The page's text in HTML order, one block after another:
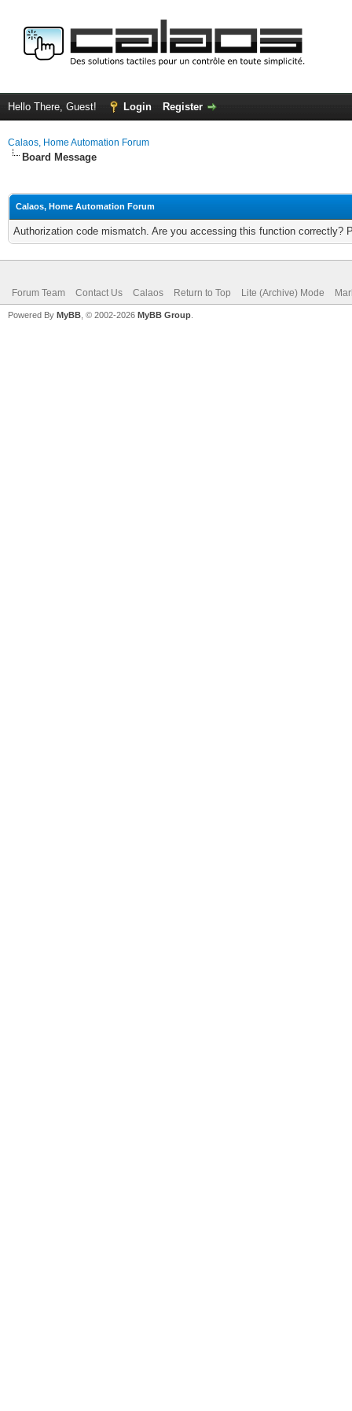
Hello There, Guest! Login Register
Calaos, Home Automation Forum
Board Message
Calaos, Home Automation Forum
Authorization code mismatch. Are you accessing this function correctly?
Forum Team Contact Us Calaos Return to Top Lite (Archive) Mode
Powered By MyBB , © 2002-2026 MyBB Group